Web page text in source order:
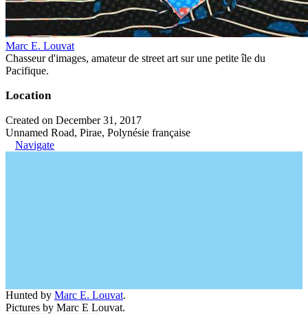
Marc E. Louvat
Chasseur d'images, amateur de street art sur une petite île du
Pacifique.
Location
Created on December 31, 2017
Unnamed Road, Pirae, Polynésie française
Navigate
Hunted by Marc E. Louvat.
Pictures by Marc E Louvat.